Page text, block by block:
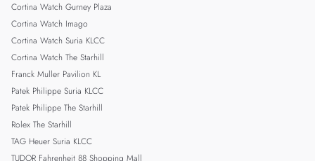
Cortina Watch Gurney Plaza
Cortina Watch Imago
Cortina Watch Suria KLCC
Cortina Watch The Starhill
Franck Muller Pavilion KL
Patek Philippe Suria KLCC
Patek Philippe The Starhill
Rolex The Starhill
TAG Heuer Suria KLCC